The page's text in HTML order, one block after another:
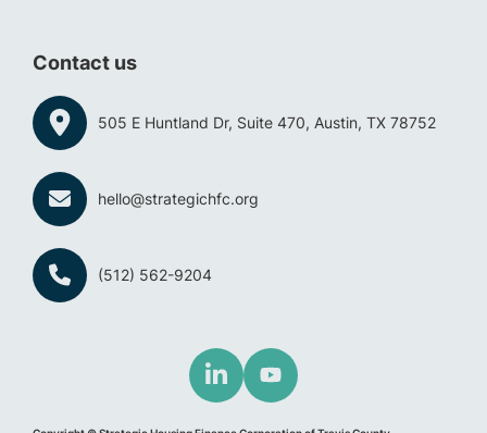
Contact us
505 E Huntland Dr, Suite 470, Austin, TX 78752
hello@strategichfc.org
(512) 562-9204